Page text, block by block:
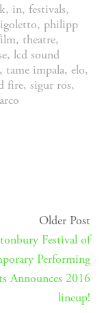
, in, festivals,
, philipp
, theatre,
, lcd sound
, tame impala, elo,
fire, sigur ros,
Older Post
Festival of
Performing
Announces 2016
lineup!